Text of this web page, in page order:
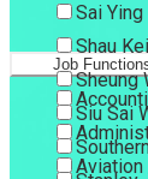
Sai Ying
Shau
Sheung
Siu Sai
Job